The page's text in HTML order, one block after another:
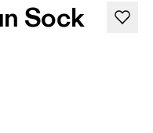
Sock